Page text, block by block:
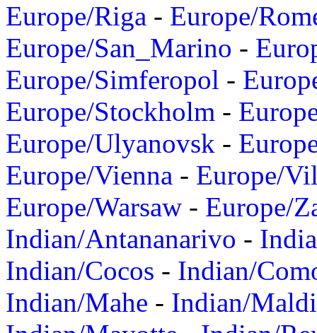
Europe/Riga - Europe/
Europe/San_Marino -
Europe/Simferopol -
Europe/Stockholm -
Europe/Ulyanovsk -
Europe/Vienna - Europe/
Europe/Warsaw - Europe/
Indian/Antananarivo -
Indian/Cocos - Indian/
Indian/Mahe - Indian/